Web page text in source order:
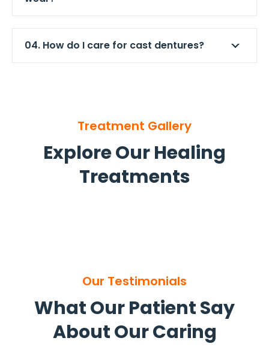
04. How do I care for cast dentures?
Treatment Gallery
Explore Our Healing
Treatments
Our Testimonials
What Our Patient Say
About Our Caring